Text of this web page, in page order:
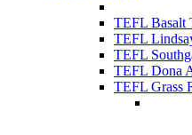
TEFL Basalt
TEFL
TEFL
TEFL Dona
TEFL Grass